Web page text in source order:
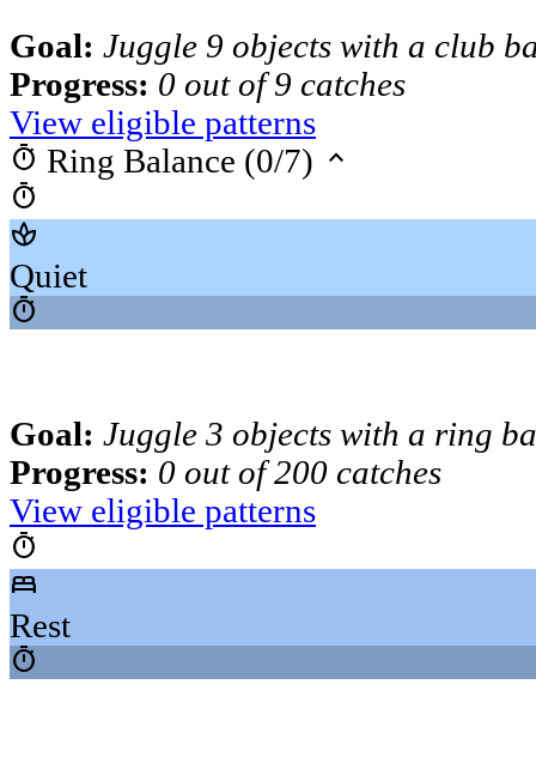
Goal: Juggle 9 objects with a club
Progress: 0 out of 9 catches
View eligible patterns
timer Ring Balance (0/7) keyboard_arrow_up
timer
spa
Quiet
timer
Goal: Juggle 3 objects with a ring
Progress: 0 out of 200 catches
View eligible patterns
timer
bed
Rest
timer